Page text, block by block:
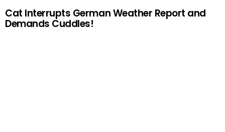
Cat Interrupts German Weather Report and
Demands Cuddles!